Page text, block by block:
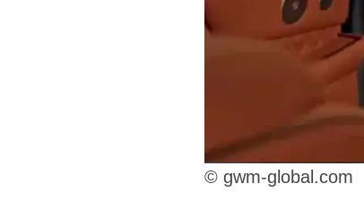
© gwm-global.com